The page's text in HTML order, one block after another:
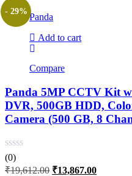
₹19,954.00.
- 29%
Panda
Add to cart
Compare
Panda 5MP CCTV Kit
DVR, 500GB HDD,
Camera (500 GB, 8
(0)
₹19,612.00 Original
₹13,867.00Current